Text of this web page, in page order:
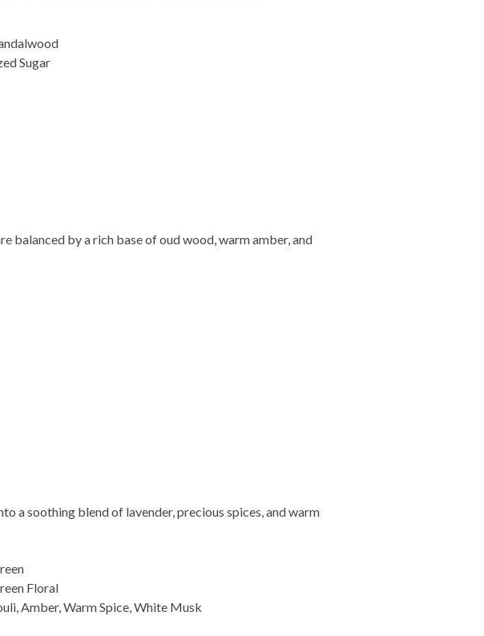
Sugar
balanced by a rich base of oud wood, warm amber, and
a soothing blend of lavender, precious spices, and warm
Floral
Amber, Warm Spice, White Musk